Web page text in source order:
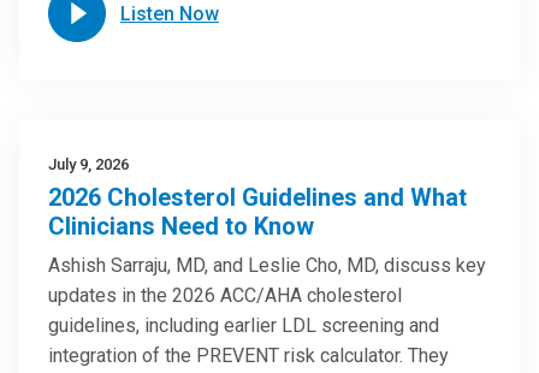
Listen Now
July 9, 2026
2026 Cholesterol Guidelines and What
Clinicians Need to Know
Ashish Sarraju, MD, and Leslie Cho, MD, discuss key
updates in the 2026 ACC/AHA cholesterol
guidelines, including earlier LDL screening and
integration of the PREVENT risk calculator. They